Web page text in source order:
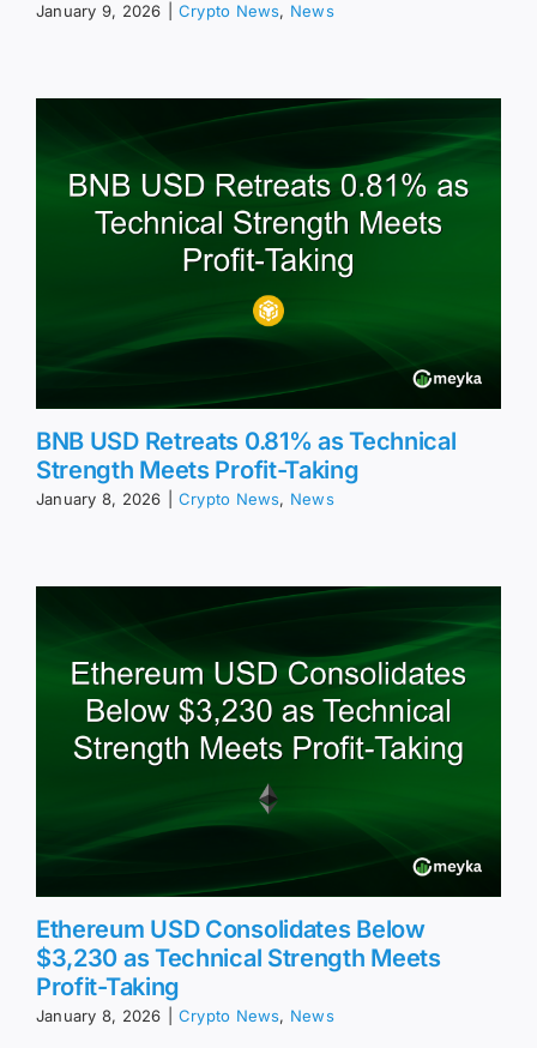
January 9, 2026 Crypto News, News
BNB USD Retreats 0.81% as Technical
Strength Meets Profit-Taking
January 8, 2026 Crypto News, News
Ethereum USD Consolidates Below
$3,230 as Technical Strength Meets
Profit-Taking
January 8, 2026 Crypto News, News